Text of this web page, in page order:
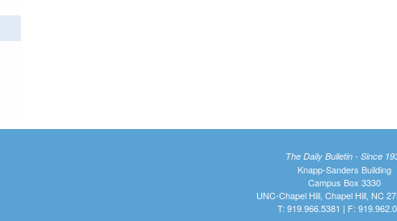
The Daily Bulletin - Since
Knapp-Sanders Building
Campus Box 3330
UNC-Chapel Hill, Chapel Hill, NC
T: 919.966.5381 | F: